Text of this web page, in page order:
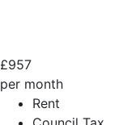
£957
per month
Rent